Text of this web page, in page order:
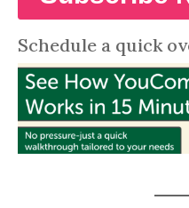
Schedule a quick